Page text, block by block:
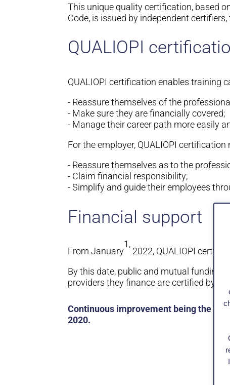
This unique quality certification, based
Code, is issued by independent
QUALIOPI
QUALIOPI certification enables training
- Reassure themselves of the
- Make sure they are financially covered;
- Manage their career path more easily
For the employer, QUALIOPI certification
- Reassure themselves as to the
- Claim financial responsibility;
- Simplify and guide their employees
Financial support
From January
1,
2022, QUALIOPI
By this date, public and mutual funding
providers they finance are certified by a
Continuous improvement being the
2020.